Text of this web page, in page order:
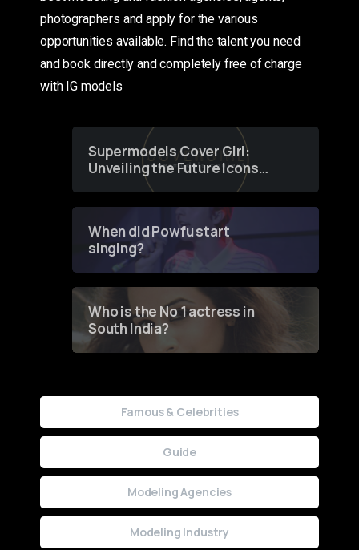
photographers and apply for the various
opportunities available. Find the talent you need
and book directly and completely free of charge
with IG models
Supermodels Cover Girl:
Unveiling the Future Icons
of Fashion through a
When did Powfu start
singing?
Who is the No 1 actress in
South India?
Famous & Celebrities
Guide
Modeling Agencies
Modeling Industry